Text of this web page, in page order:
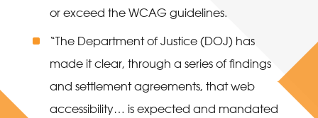
or exceed the WCAG guidelines.
“The Department of Justice (DOJ) has
made it clear, through a series of findings
and settlement agreements, that web
accessibility… is expected and mandated